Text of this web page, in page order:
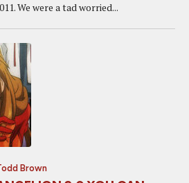
We were a tad worried...
Brown